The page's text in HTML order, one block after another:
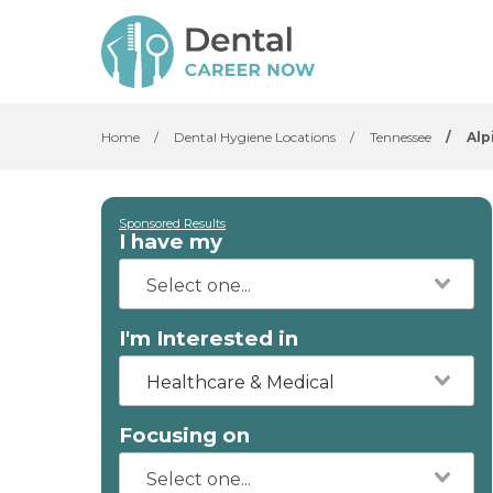
Home / Dental Hygiene Locations / Tennessee /
Sponsored Results
I have my
I'm Interested in
Healthcare & Medical
Focusing on